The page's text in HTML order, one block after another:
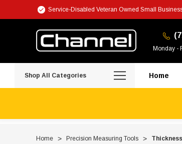
Service-Disabled Veteran Owned Small
Monday -
Shop All Categories Home
Home Precision Measuring Tools